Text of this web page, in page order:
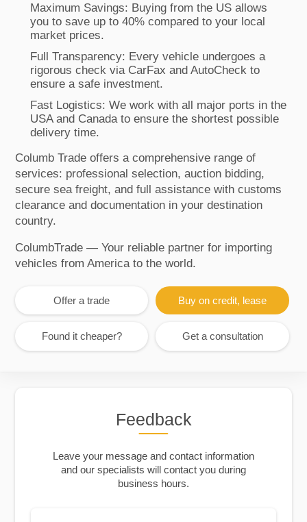
Maximum Savings: Buying from the US allows
you to save up to 40% compared to your local
market prices.
Full Transparency: Every vehicle undergoes a
rigorous check via CarFax and AutoCheck to
ensure a safe investment.
Fast Logistics: We work with all major ports in the
USA and Canada to ensure the shortest possible
delivery time.
Columb Trade offers a comprehensive range of
services: professional selection, auction bidding,
secure sea freight, and full assistance with customs
clearance and documentation in your destination
country.
ColumbTrade — Your reliable partner for importing
vehicles from America to the world.
Offer a trade Buy on credit, lease
Found it cheaper? Get a consultation
Feedback
Leave your message and contact information
and our specialists will contact you during
business hours.